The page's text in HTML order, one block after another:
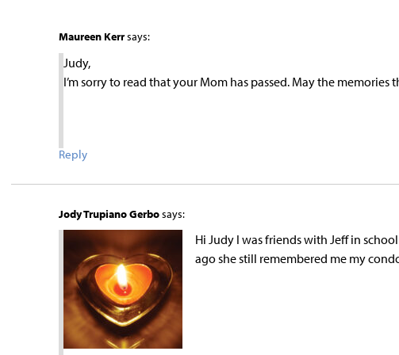
Maureen Kerrsays:
Judy,
I’m sorry to read that your Mom has passed. May the
Reply
Jody Trupiano Gerbosays:
Hi Judy I was friends with Jeff in
ago she still remembered me my